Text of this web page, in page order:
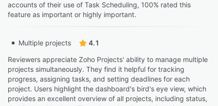
accounts of their use of Task Scheduling, 100% rated this
feature as important or highly important.
Multiple projects
4.1
Reviewers appreciate Zoho Projects' ability to manage multiple
projects simultaneously. They find it helpful for tracking
progress, assigning tasks, and setting deadlines for each
project. Users highlight the dashboard's bird's eye view, which
provides an excellent overview of all projects, including status,